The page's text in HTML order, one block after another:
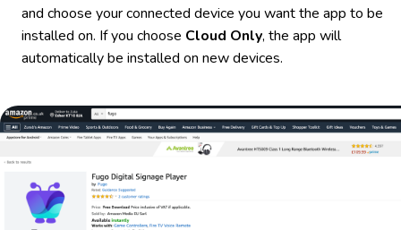
and choose your connected device you want the app to be
installed on. If you choose Cloud Only, the app will
automatically be installed on new devices.